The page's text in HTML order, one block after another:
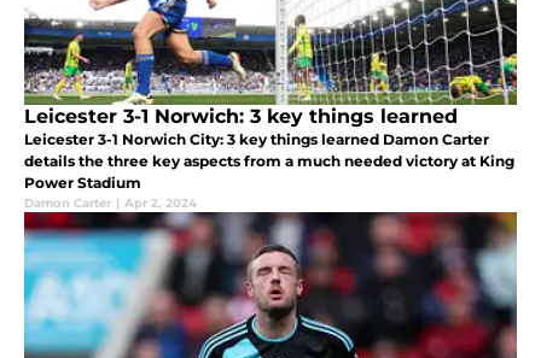
Leicester 3-1 Norwich: 3 key things learned
Leicester 3-1 Norwich City: 3 key things learned Damon Carter
details the three key aspects from a much needed victory at King
Power Stadium
Damon Carter | Apr 2, 2024